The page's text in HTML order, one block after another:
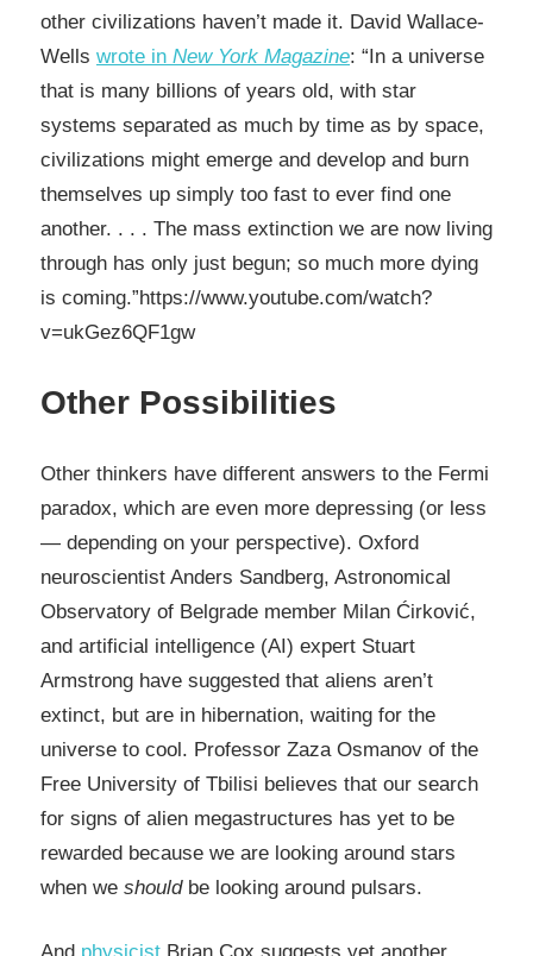
other civilizations haven’t made it. David Wallace-
Wells wrote in New York Magazine: “In a universe
that is many billions of years old, with star
systems separated as much by time as by space,
civilizations might emerge and develop and burn
themselves up simply too fast to ever find one
another. . . . The mass extinction we are now living
through has only just begun; so much more dying
is coming.”https://www.youtube.com/watch?
v=ukGez6QF1gw
Other Possibilities
Other thinkers have different answers to the Fermi
paradox, which are even more depressing (or less
— depending on your perspective). Oxford
neuroscientist Anders Sandberg, Astronomical
Observatory of Belgrade member Milan Ćirković,
and artificial intelligence (AI) expert Stuart
Armstrong have suggested that aliens aren’t
extinct, but are in hibernation, waiting for the
universe to cool. Professor Zaza Osmanov of the
Free University of Tbilisi believes that our search
for signs of alien megastructures has yet to be
rewarded because we are looking around stars
when we shouldbe looking around pulsars.